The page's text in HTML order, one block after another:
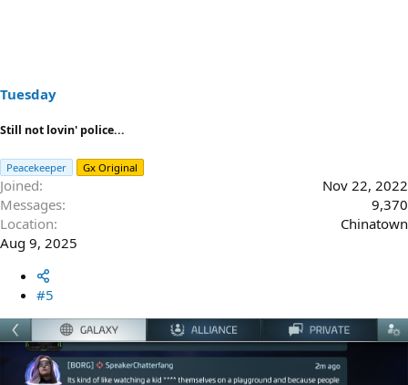
Tuesday
Still not lovin' police...
Peacekeeper Gx Original
Joined
Nov 22, 2022
Messages
9,370
Location
Chinatown
Aug 9, 2025
#5